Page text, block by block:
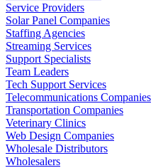
Service Providers
Solar Panel Companies
Staffing Agencies
Streaming Services
Support Specialists
Team Leaders
Tech Support Services
Telecommunications Companies
Transportation Companies
Veterinary Clinics
Web Design Companies
Wholesale Distributors
Wholesalers